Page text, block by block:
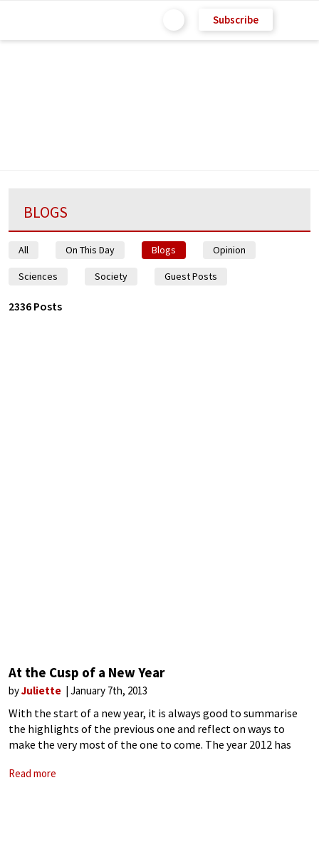
Subscribe
BLOGS
All On This Day Blogs Opinion
Sciences Society Guest Posts
2336 Posts
At the Cusp of a New Year
byJuliette January 7th, 2013
With the start of a new year, it is always good to summarise
the highlights of the previous one and reflect on ways to
make the very most of the one to come. The year 2012 has
Read more